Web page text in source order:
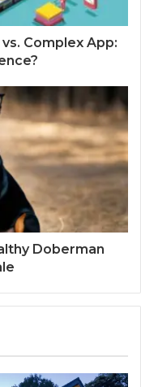
Complex App:
Doberman